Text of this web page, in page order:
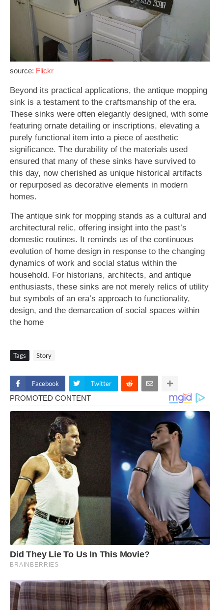
source: Flickr
Beyond its practical applications, the antique mopping
sink is a testament to the craftsmanship of the era.
These sinks were often elegantly designed, with some
featuring ornate detailing or inscriptions, elevating a
purely functional item into a piece of aesthetic
significance. The durability of the materials used
ensured that many of these sinks have survived to
this day, now cherished as unique historical artifacts
or repurposed as decorative elements in modern
homes.
The antique sink for mopping stands as a cultural and
architectural relic, offering insight into the past’s
domestic routines. It reminds us of the continuous
evolution of home design in response to the changing
dynamics of work and social status within the
household. For historians, architects, and antique
enthusiasts, these sinks are not merely relics of utility
but symbols of an era’s approach to functionality,
design, and the demarcation of social spaces within
the home
Tags Story
Facebook Twitter